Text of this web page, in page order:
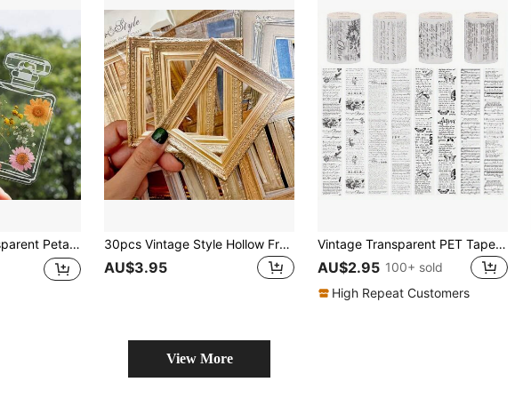
Bookmarks, Books And Gifts, Collect Spring, Summer, Autumn Floral Prints With Friends, Classmates And Partners 30pcs Vintage Style Hollow Frame Classic Cream Aesthetic Scrapbooking Papers, Size 4.3" X 5.9". These Single-Sided Scrapbooking Decorative Papers Are Perfect For Crafts, Journals, And Scrapbooking Supplies.
AU$3.95
Vintage Transparent PET Tapes Stickers Embelishment Stickers DIY Scrapbooking Planners Decor Junk Journal Collage Tapes Stickers, School Supplies,Back To School
AU$2.95 100+ sold
High Repeat Customers
View More